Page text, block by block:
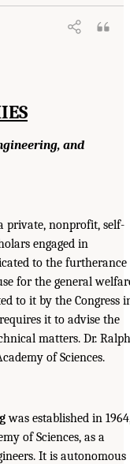
and
private, nonprofit, self-
engaged in
to the furtherance
for the general
to it by the Congress
it to advise the
matters. Dr. Ralph
of Sciences.
was established in
of Sciences, as a
It is autonomous